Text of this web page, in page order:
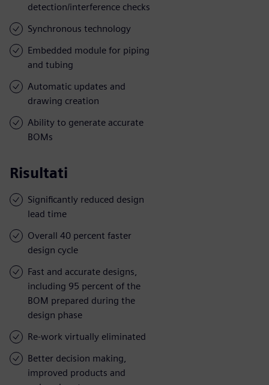
detection/interference checks
Synchronous technology
Embedded module for piping
and tubing
Automatic updates and
drawing creation
Ability to generate accurate
BOMs
Risultati
Significantly reduced design
lead time
Overall 40 percent faster
design cycle
Fast and accurate designs,
including 95 percent of the
BOM prepared during the
design phase
Re-work virtually eliminated
Better decision making,
improved products and